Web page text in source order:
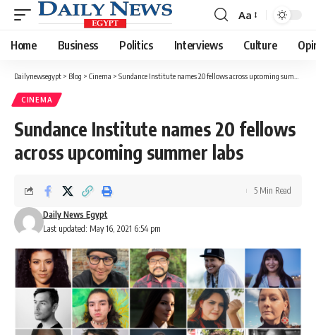
Font
Resizer
Aa
Home Business Politics Interviews Culture
Dailynewsegypt > Blog > Cinema > Sundance Institute names 20 fellows across upcoming summer labs
CINEMA
Sundance Institute names 20 fellows
across upcoming summer labs
Last updated: May 16, 2021 6:54 pm
Daily News Egypt
5 Min Read